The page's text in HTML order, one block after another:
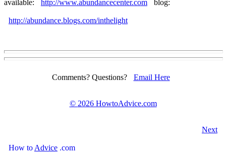
available:
http://www.abundancecenter.com blog:
http://abundance.blogs.com/inthelight
Comments? Questions? Email Here
© 2026 HowtoAdvice.com
Next
How to Advice .com